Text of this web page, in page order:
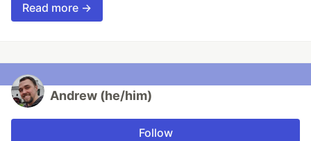
Read more →
Andrew (he/him)
Follow